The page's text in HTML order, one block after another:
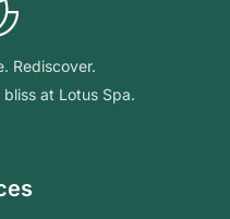
Rediscover.
at Lotus Spa.